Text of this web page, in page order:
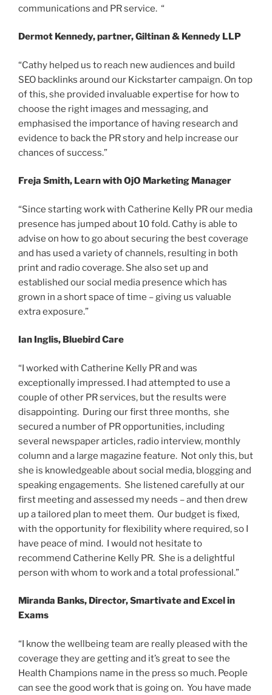
communications and PR service. “
Dermot Kennedy, partner, Giltinan & Kennedy LLP
“Cathy helped us to reach new audiences and build
SEO backlinks around our Kickstarter campaign. On top
of this, she provided invaluable expertise for how to
choose the right images and messaging, and
emphasised the importance of having research and
evidence to back the PR story and help increase our
chances of success.”
Freja Smith, Learn with OjO Marketing Manager
“Since starting work with Catherine Kelly PR our media
presence has jumped about 10 fold. Cathy is able to
advise on how to go about securing the best coverage
and has used a variety of channels, resulting in both
print and radio coverage. She also set up and
established our social media presence which has
grown in a short space of time – giving us valuable
extra exposure.”
Ian Inglis, Bluebird Care
“I worked with Catherine Kelly PR and was
exceptionally impressed. I had attempted to use a
couple of other PR services, but the results were
disappointing. During our first three months, she
secured a number of PR opportunities, including
several newspaper articles, radio interview, monthly
column and a large magazine feature. Not only this, but
she is knowledgeable about social media, blogging and
speaking engagements. She listened carefully at our
first meeting and assessed my needs – and then drew
up a tailored plan to meet them. Our budget is fixed,
with the opportunity for flexibility where required, so I
have peace of mind. I would not hesitate to
recommend Catherine Kelly PR. She is a delightful
person with whom to work and a total professional.”
Miranda Banks, Director, Smartivate and Excel in
Exams
“I know the wellbeing team are really pleased with the
coverage they are getting and it’s great to see the
Health Champions name in the press so much. People
can see the good work that is going on. You have made